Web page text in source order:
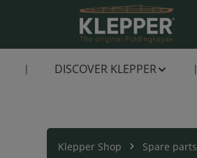
DISCOVER KLEPPER
Klepper Shop Spare parts